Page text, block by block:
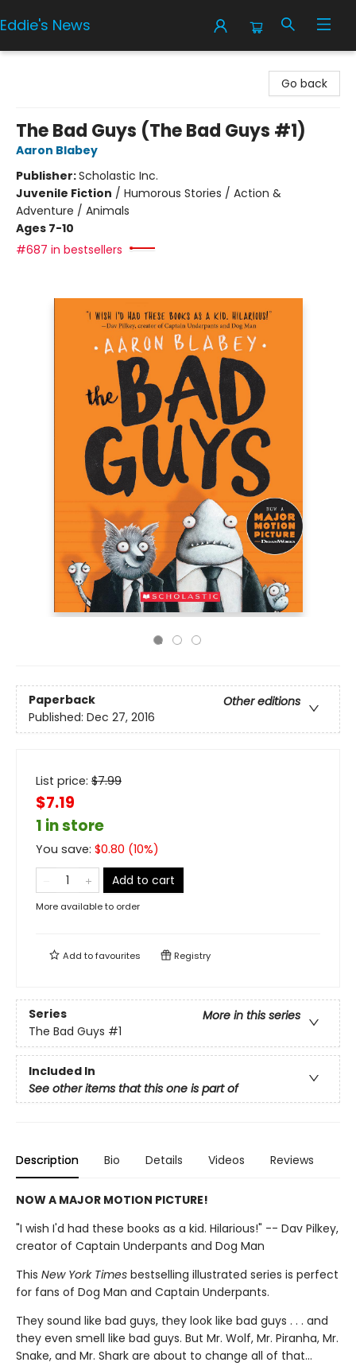
Eddie's News
Go back
The Bad Guys (The Bad Guys #1)
Aaron Blabey
Publisher:Scholastic Inc.
Juvenile Fiction / Humorous Stories / Action &
Adventure / Animals
Ages 7-10
#687 in bestsellers
Paperback
Other editions
Published: Dec 27, 2016
List price: $7.99
$7.19
1 in store
You save: $0.80 (10%)
Add to cart
More available to order
Add tofavourites Registry
Series
More in this series
The Bad Guys #1
Included In
See other items that this one is part of
Description Bio Details Videos Reviews
NOW A MAJOR MOTION PICTURE!
"I wish I'd had these books as a kid. Hilarious!" -- Dav Pilkey,
creator of Captain Underpants and Dog Man
This New York Times bestselling illustrated series is perfect
for fans of Dog Man and Captain Underpants.
They sound like bad guys, they look like bad guys . . . and
they even smell like bad guys. But Mr. Wolf, Mr. Piranha, Mr.
Snake, and Mr. Shark are about to change all of that...